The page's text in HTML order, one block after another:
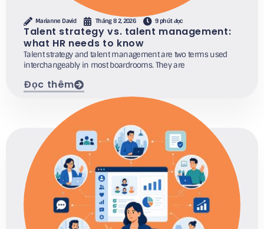
Marianne David Tháng 8 2, 2026 9 phút đọc
Talent strategy vs. talent management:
what HR needs to know
Talent strategy and talent management are two terms used
interchangeably in most boardrooms. They are
Đọc thêm